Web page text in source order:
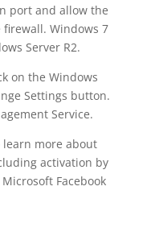
port and allow the
Windows 7
Server R2.
on the Windows
Settings button.
Service.
more about
activation by
Facebook